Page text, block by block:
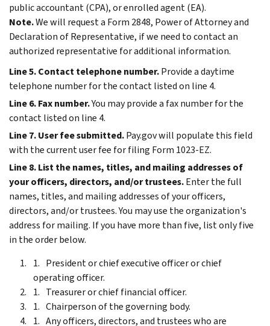
public accountant (CPA), or enrolled agent (EA).
Note.We will request a Form 2848, Power of Attorney and
Declaration of Representative, if we need to contact an
authorized representative for additional information.
Line 5. Contact telephone number.Provide a daytime
telephone number for the contact listed on line 4.
Line 6. Fax number.You may provide a fax number for the
contact listed on line 4.
Line 7. User fee submitted.Pay.gov will populate this field
with the current user fee for filing Form 1023-EZ.
Line 8. List the names, titles, and mailing addresses of
your officers, directors, and/or trustees.Enter the full
names, titles, and mailing addresses of your officers,
directors, and/or trustees. You may use the organization's
address for mailing. If you have more than five, list only five
in the order below.
President or chief executive officer or chief
operating officer.
Treasurer or chief financial officer.
Chairperson of the governing body.
Any officers, directors, and trustees who are